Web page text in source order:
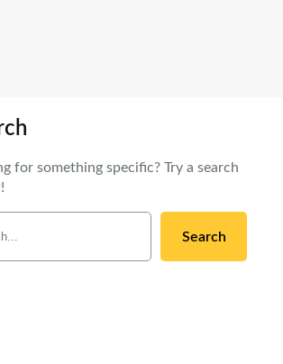
for something specific? Try a search
Search